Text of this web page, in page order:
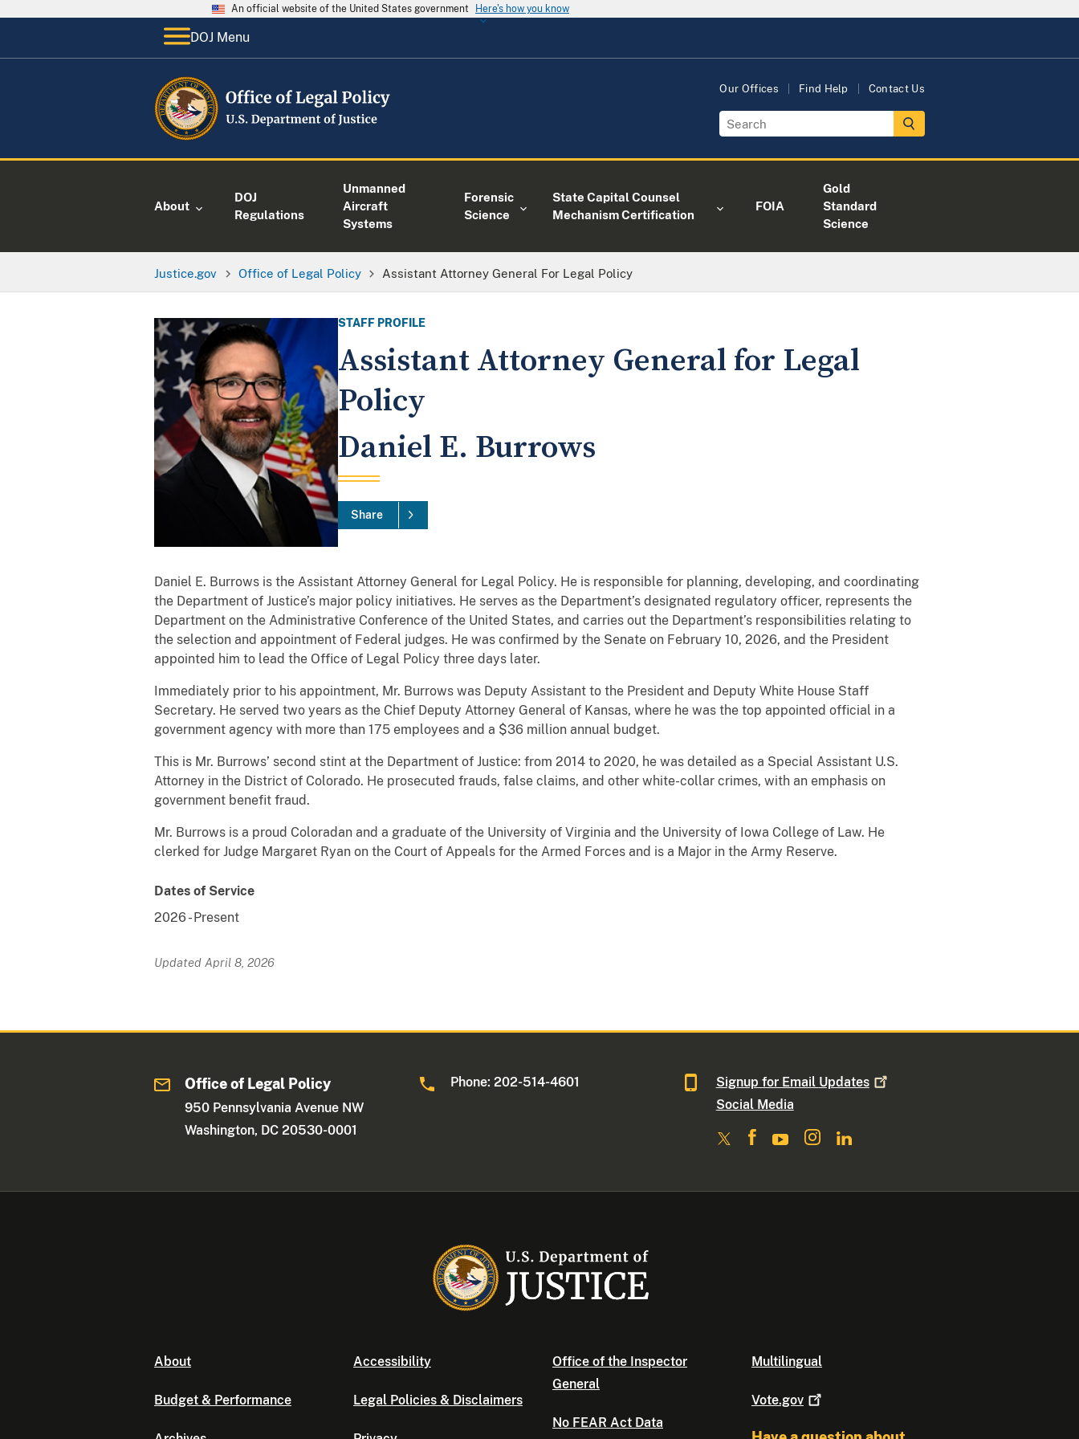
An official website of the United States government Here's how you know
DOJ Menu
Our Offices Find Help Contact Us
About
DOJ
Regulations
Unmanned
Aircraft
Systems
Forensic
Science
State Capital Counsel
Mechanism Certification
FOIA
Gold
Standard
Science
Justice.gov Office of Legal Policy Assistant Attorney General For Legal Policy
STAFF PROFILE
Assistant Attorney General for Legal
Policy
Daniel E. Burrows
Share
Daniel E. Burrows is the Assistant Attorney General for Legal Policy. He is responsible for planning, developing, and coordinating
the Department of Justice’s major policy initiatives. He serves as the Department’s designated regulatory officer, represents the
Department on the Administrative Conference of the United States, and carries out the Department’s responsibilities relating to
the selection and appointment of Federal judges. He was confirmed by the Senate on February 10, 2026, and the President
appointed him to lead the Office of Legal Policy three days later.
Immediately prior to his appointment, Mr. Burrows was Deputy Assistant to the President and Deputy White House Staff
Secretary. He served two years as the Chief Deputy Attorney General of Kansas, where he was the top appointed official in a
government agency with more than 175 employees and a $36 million annual budget.
This is Mr. Burrows’ second stint at the Department of Justice: from 2014 to 2020, he was detailed as a Special Assistant U.S.
Attorney in the District of Colorado. He prosecuted frauds, false claims, and other white-collar crimes, with an emphasis on
government benefit fraud.
Mr. Burrows is a proud Coloradan and a graduate of the University of Virginia and the University of Iowa College of Law. He
clerked for Judge Margaret Ryan on the Court of Appeals for the Armed Forces and is a Major in the Army Reserve.
Dates of Service
2026- Present
Updated April 8, 2026
Office of Legal Policy
950 Pennsylvania Avenue NW
Washington, DC 20530-0001
Phone: 202-514-4601 Signup for Email Updates
Social Media
About
Budget & Performance
Accessibility
Legal Policies & Disclaimers
Office of the Inspector
General
No FEAR Act Data
Multilingual
Vote.gov